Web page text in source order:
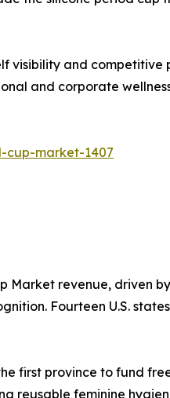
visibility and
and corporate
cup-market-1407
Market revenue, driven
Fourteen U.S.
first province to fund
feminine